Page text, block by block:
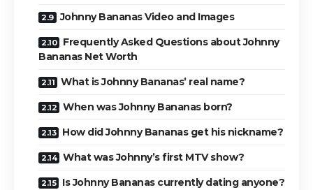
Johnny Bananas Video and Images
Frequently Asked Questions about Johnny
Bananas Net Worth
What is Johnny Bananas’ real name?
When was Johnny Bananas born?
How did Johnny Bananas get his nickname?
What was Johnny’s first MTV show?
Is Johnny Bananas currently dating anyone?